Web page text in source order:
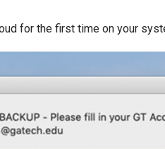
for the first time on your